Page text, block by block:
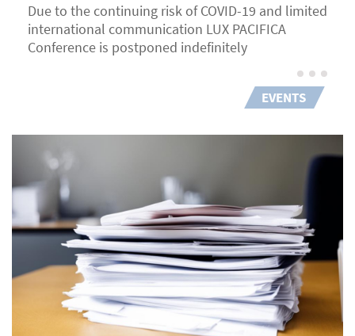
Due to the continuing risk of COVID-19 and limited
international communication LUX PACIFICA
Conference is postponed indefinitely
EVENTS